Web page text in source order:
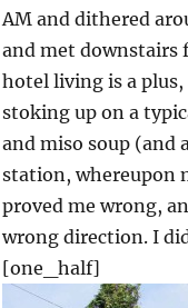
AM and dithered
and met downstairs
hotel living is a
stoking up on a
and miso soup (and
station, whereupon
proved me wrong,
wrong direction. I
[one_half]